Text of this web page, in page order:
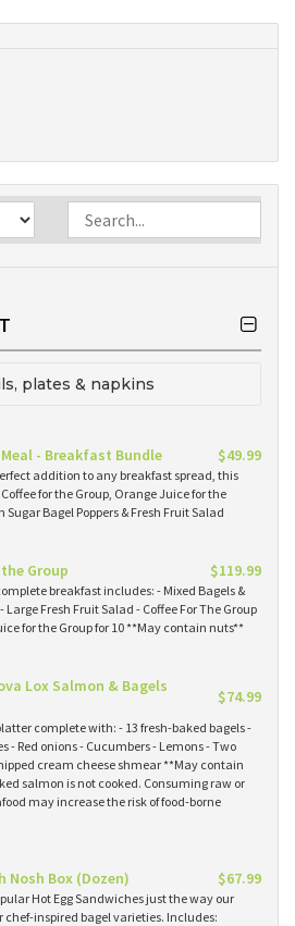
plates & napkins
- Breakfast Bundle $49.99
addition to any breakfast spread, this
for the Group, Orange Juice for the
Bagel Poppers & Fresh Fruit Salad
Group $119.99
complete breakfast includes: - Mixed Bagels &
Large Fresh Fruit Salad - Coffee For The Group
for the Group for 10 **May contain nuts**
Lox Salmon & Bagels
$74.99
platter complete with: - 13 fresh-baked bagels -
- Red onions - Cucumbers - Lemons - Two
cream cheese shmear **May contain
salmon is not cooked. Consuming raw or
may increase the risk of food-borne
Nosh Box (Dozen) $67.99
Hot Egg Sandwiches just the way our
inspired bagel varieties. Includes: